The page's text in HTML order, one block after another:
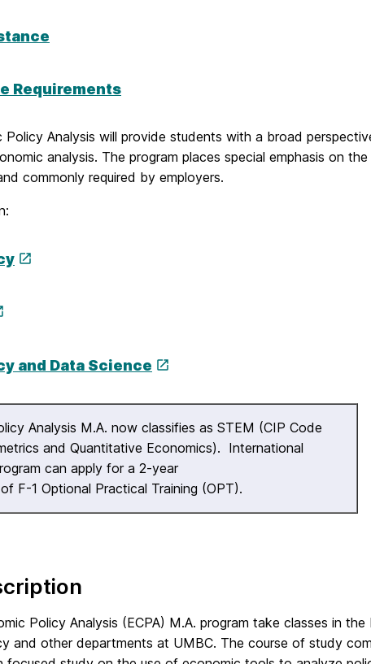
Requirements
Policy Analysis will provide students with a broad
analysis. The program places special emphasis on
commonly required by employers.
and Data Science
Analysis M.A. now classifies as STEM (CIP Code
and Quantitative Economics). International
can apply for a 2-year
F-1 Optional Practical Training (OPT).
Policy Analysis (ECPA) M.A. program take classes in
and other departments at UMBC. The course of study